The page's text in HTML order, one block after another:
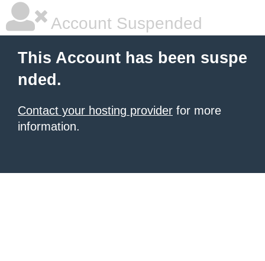
Account Suspended
This Account has been suspe
nded.
Contact your hosting provider for more
information.